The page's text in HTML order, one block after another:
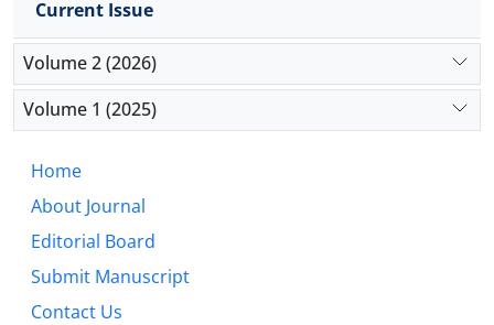
principles—may enhance hepatic resilience and
therapeutic outcomes. These insights support
integrative, lifestyle-centered care in oncology
settings.
Current Issue
Volume 2 (2026)
Volume 1 (2025)
Home
About Journal
Editorial Board
Submit Manuscript
Contact Us